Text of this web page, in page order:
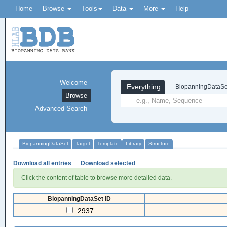
Home Browse Tools Data More Help
Everything
Welcome
Browse
Advanced Search
BiopanningDataSet Target Template Library Structure
Download all entries Download selected
Click the content of table to browse more detailed data.
BiopanningDataSet ID
2937